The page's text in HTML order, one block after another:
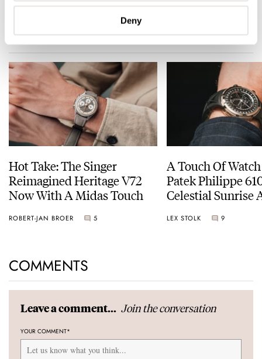
Deny
READ NEXT
Hot Take: The Singer
Reimagined Heritage V72
Now With A Midas Touch
ROBERT-JAN BROER 5
A Touch Of
Patek Philippe
Celestial Sunrise
LEX STOLK 9
COMMENTS
Leave a comment... Join the conversation
YOUR COMMENT*